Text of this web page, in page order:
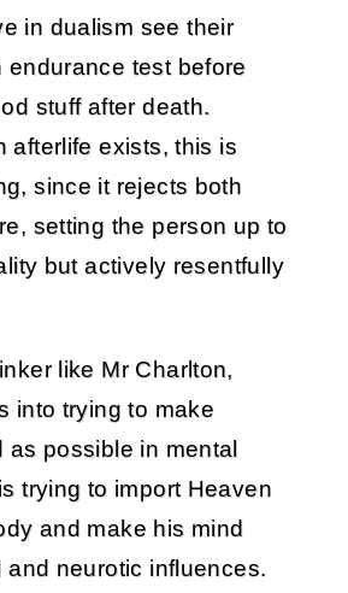
in dualism see their
endurance test before
stuff after death.
afterlife exists, this is
since it rejects both
setting the person up to
but actively resentfully
like Mr Charlton,
into trying to make
as possible in mental
trying to import Heaven
and make his mind
and neurotic influences.